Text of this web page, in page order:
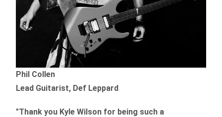
Phil Collen
Lead Guitarist, Def Leppard
"Thank you Kyle Wilson for being such a